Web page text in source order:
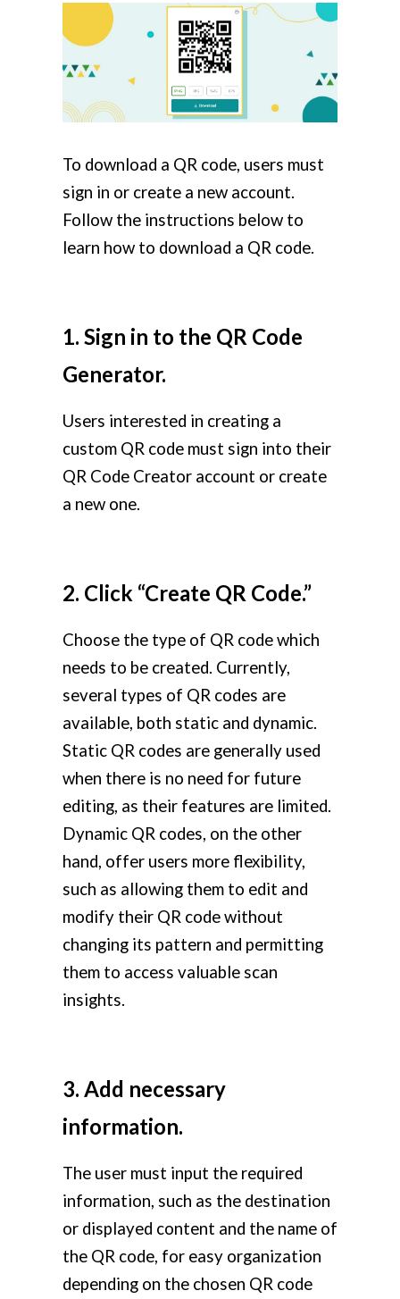
To download a QR code, users must
sign in or create a new account.
Follow the instructions below to
learn how to download a QR code.
1. Sign in to the QR Code
Generator.
Users interested in creating a
custom QR code must sign into their
QR Code Creator account or create
a new one.
2. Click “Create QR Code.”
Choose the type of QR code which
needs to be created. Currently,
several types of QR codes are
available, both static and dynamic.
Static QR codes are generally used
when there is no need for future
editing, as their features are limited.
Dynamic QR codes, on the other
hand, offer users more flexibility,
such as allowing them to edit and
modify their QR code without
changing its pattern and permitting
them to access valuable scan
insights.
3. Add necessary
information.
The user must input the required
information, such as the destination
or displayed content and the name of
the QR code, for easy organization
depending on the chosen QR code